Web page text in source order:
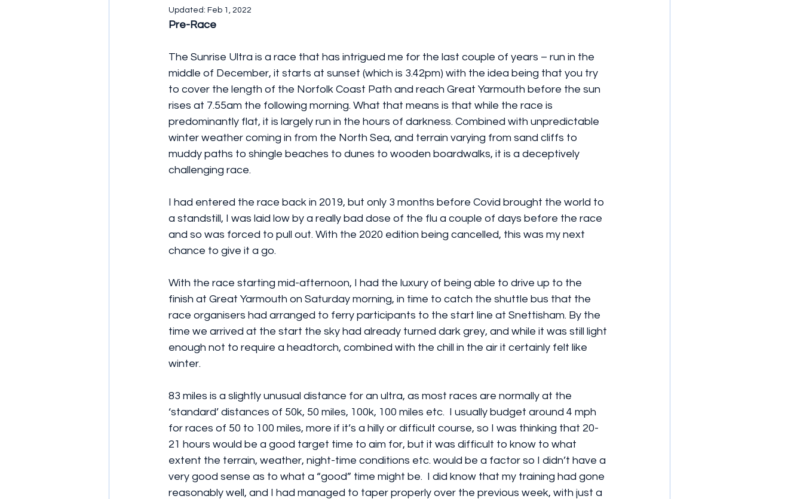
Updated: Feb 1, 2022
Pre-Race
The Sunrise Ultra is a race that has intrigued me for the last couple of years – run in the
middle of December, it starts at sunset (which is 3.42pm) with the idea being that you try
to cover the length of the Norfolk Coast Path and reach Great Yarmouth before the sun
rises at 7.55am the following morning. What that means is that while the race is
predominantly flat, it is largely run in the hours of darkness. Combined with unpredictable
winter weather coming in from the North Sea, and terrain varying from sand cliffs to
muddy paths to shingle beaches to dunes to wooden boardwalks, it is a deceptively
challenging race.
I had entered the race back in 2019, but only 3 months before Covid brought the world to
a standstill, I was laid low by a really bad dose of the flu a couple of days before the race
and so was forced to pull out. With the 2020 edition being cancelled, this was my next
chance to give it a go.
With the race starting mid-afternoon, I had the luxury of being able to drive up to the
finish at Great Yarmouth on Saturday morning, in time to catch the shuttle bus that the
race organisers had arranged to ferry participants to the start line at Snettisham. By the
time we arrived at the start the sky had already turned dark grey, and while it was still light
enough not to require a headtorch, combined with the chill in the air it certainly felt like
winter.
83 miles is a slightly unusual distance for an ultra, as most races are normally at the
‘standard’ distances of 50k, 50 miles, 100k, 100 miles etc.  I usually budget around 4 mph
for races of 50 to 100 miles, more if it’s a hilly or difficult course, so I was thinking that 20-
21 hours would be a good target time to aim for, but it was difficult to know to what
extent the terrain, weather, night-time conditions etc. would be a factor so I didn’t have a
very good sense as to what a “good” time might be.  I did know that my training had gone
reasonably well, and I had managed to taper properly over the previous week, with just a